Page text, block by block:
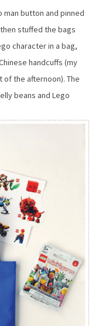
button and pinned
stuffed the bags
character in a bag,
handcuffs (my
of the afternoon). The
beans and Lego